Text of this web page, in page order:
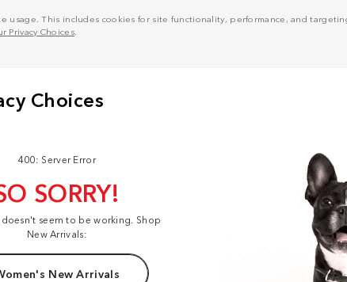
usage. This includes cookies for site functionality, performance, and
Privacy Choices.
400: Server Error
SORRY!
seem to be working. Shop
New Arrivals:
New Arrivals